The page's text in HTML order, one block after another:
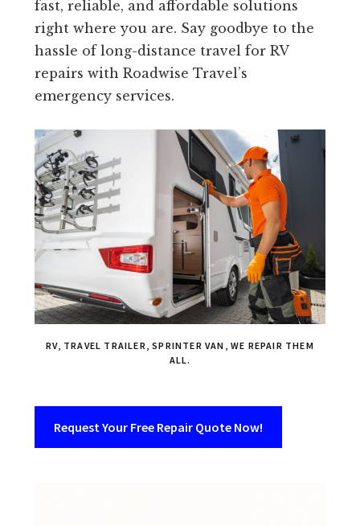
fast, reliable, and affordable solutions
right where you are. Say goodbye to the
hassle of long-distance travel for RV
repairs with Roadwise Travel’s
emergency services.
RV, TRAVEL TRAILER, SPRINTER VAN, WE REPAIR THEM
ALL.
Request Your Free Repair Quote Now!